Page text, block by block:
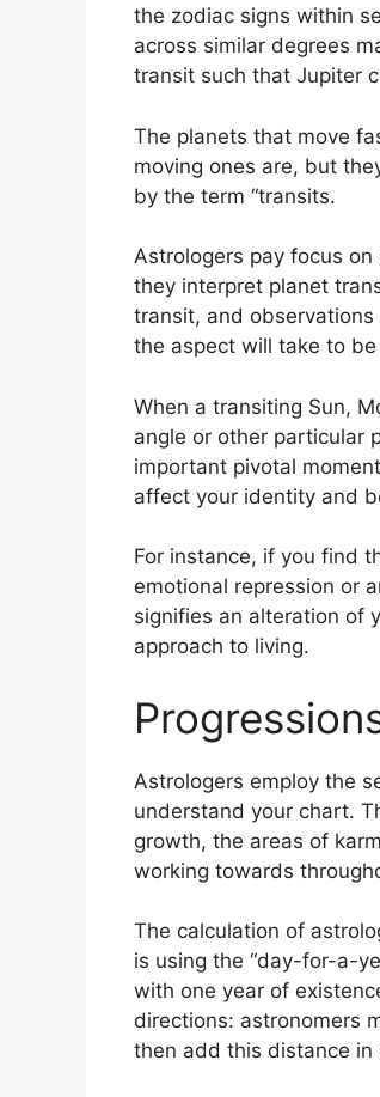
the zodiac signs within
across similar degrees
transit such that Jupiter
The planets that move
moving ones are, but
by the term “transits.
Astrologers pay focus
they interpret planet
transit, and
the aspect will take to
When a transiting Sun,
angle or other particular
important pivotal
affect your identity and
For instance, if you find
emotional repression or
signifies an alteration of
approach to living.
Astrologers employ the
understand your chart.
growth, the areas of
working towards
The calculation of
is using the “day-for-a-
with one year of
directions: astronomers
then add this distance